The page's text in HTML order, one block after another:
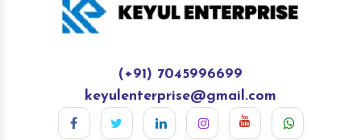
(+91) 7045996699
keyulenterprise@gmail.com